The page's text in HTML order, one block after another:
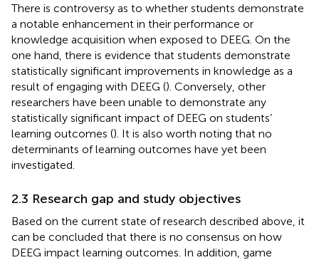
There is controversy as to whether students demonstrate
a notable enhancement in their performance or
knowledge acquisition when exposed to DEEG. On the
one hand, there is evidence that students demonstrate
statistically significant improvements in knowledge as a
result of engaging with DEEG (). Conversely, other
researchers have been unable to demonstrate any
statistically significant impact of DEEG on students’
learning outcomes (). It is also worth noting that no
determinants of learning outcomes have yet been
investigated.
2.3 Research gap and study objectives
Based on the current state of research described above, it
can be concluded that there is no consensus on how
DEEG impact learning outcomes. In addition, game